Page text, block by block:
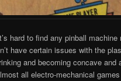
hard to find any pinball machine
have certain issues with the
and becoming concave and
all electro-mechanical